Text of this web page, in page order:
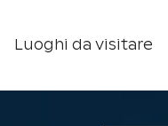
Luoghi da visitare